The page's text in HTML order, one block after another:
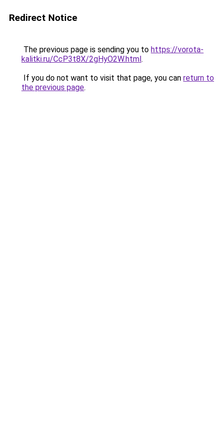
Redirect Notice
The previous page is sending you to https://vorota-
kalitki.ru/CcP3t8X/2gHyO2W.html.
If you do not want to visit that page, you can return to
the previous page.